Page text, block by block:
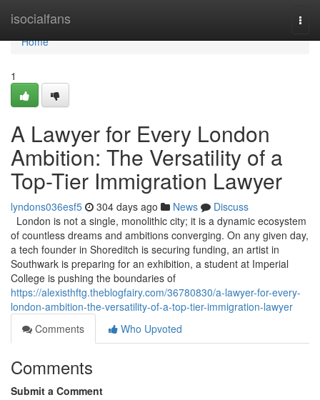
isocialfans
Home
Home
1
A Lawyer for Every London
Ambition: The Versatility of a
Top-Tier Immigration Lawyer
lyndons036esf5 304 days ago News
Discuss
London is not a single, monolithic city; it is a dynamic ecosystem
of countless dreams and ambitions converging. On any given day,
a tech founder in Shoreditch is securing funding, an artist in
Southwark is preparing for an exhibition, a student at Imperial
College is pushing the boundaries of
https://alexisthftg.theblogfairy.com/36780830/a-lawyer-for-every-
london-ambition-the-versatility-of-a-top-tier-immigration-lawyer
Comments
Who Upvoted
Comments
Submit a Comment